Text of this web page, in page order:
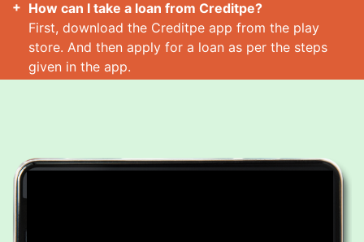
How can I take a loan from Creditpe?
First, download the Creditpe app from the play
store. And then apply for a loan as per the steps
given in the app.